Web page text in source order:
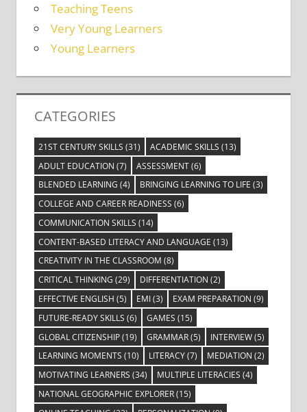
Teaching Teens
Very Young Learners
Young Learners
CATEGORIES
21ST CENTURY SKILLS (31) ACADEMIC SKILLS (13)
ADULT EDUCATION (7) ASSESSMENT(6)
BLENDED LEARNING (4) BRINGING LEARNING TO LIFE (3)
COLLEGE AND CAREER READINESS (6)
COMMUNICATION SKILLS (14)
CONTENT-BASED LITERACY AND LANGUAGE (13)
CREATIVITY IN THE CLASSROOM (8)
CRITICAL THINKING (29) DIFFERENTIATION (2)
EFFECTIVE ENGLISH (5) EMI(3) EXAM PREPARATION (9)
FUTURE-READY SKILLS (6) GAMES (15)
GLOBAL CITIZENSHIP(19) GRAMMAR(5) INTERVIEW(5)
LEARNING MOMENTS (10) LITERACY(7) MEDIATION (2)
MOTIVATING LEARNERS (34) MULTIPLE LITERACIES (4)
NATIONAL GEOGRAPHIC EXPLORER(15)